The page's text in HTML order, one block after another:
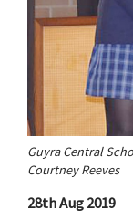
Guyra Central
Courtney Reeves
28th Aug 2019